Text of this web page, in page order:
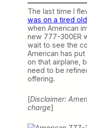
The last time I
was on a tired
when American
new 777-300ER
wait to see the
American has
on that airplane,
need to be
offering.
[Disclaimer:
charge]